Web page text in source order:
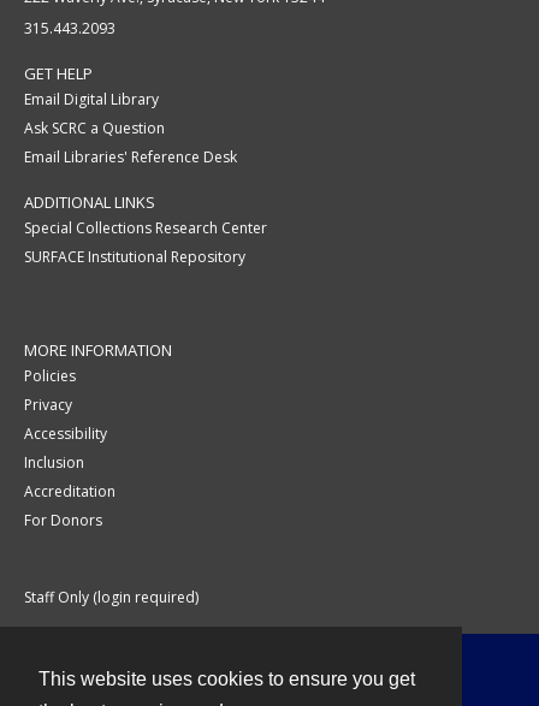
This website uses cookies to ensure you get
315.443.2093
GET HELP
Email Digital Library
Ask SCRC a Question
Email Libraries' Reference Desk
ADDITIONAL LINKS
Special Collections Research Center
SURFACE Institutional Repository
MORE INFORMATION
Policies
Privacy
Accessibility
Inclusion
Accreditation
For Donors
Staff Only (login required)